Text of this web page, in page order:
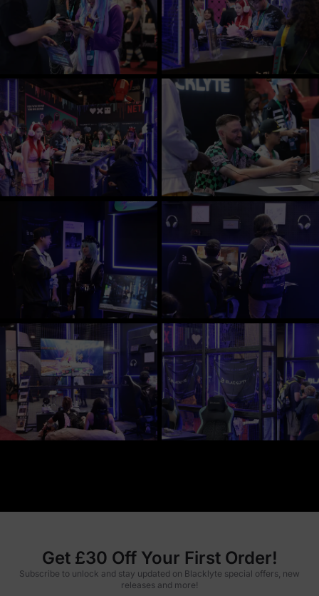
Get £30 Off Your First Order!
Subscribe to unlock and stay updated on Blacklyte special offers, new
releases and more!